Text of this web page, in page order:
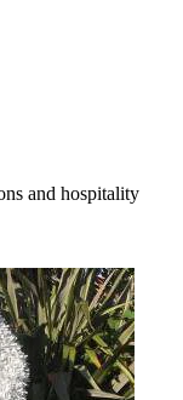
and hospitality